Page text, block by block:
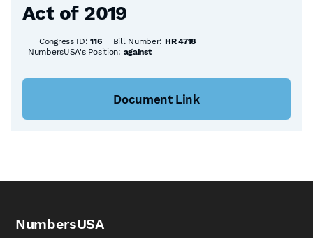
Act of 2019
Congress ID:116 Bill Number: HR 4718
NumbersUSA's Position: against
Document Link
NumbersUSA